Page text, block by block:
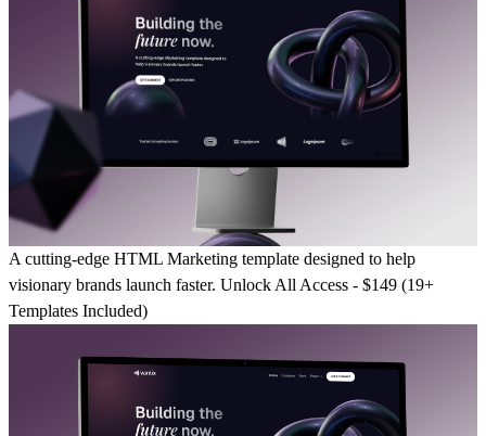
A cutting-edge HTML Marketing template designed to help
visionary brands launch faster. Unlock All Access - $149 (19+
Templates Included)